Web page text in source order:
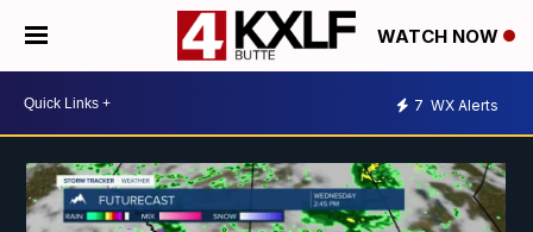
WATCH NOW
7 WX Alerts